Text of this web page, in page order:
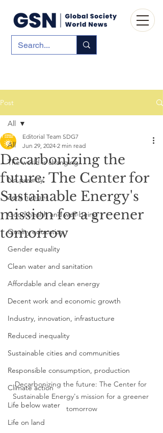
Post
All
The world is changing
No poverty
Zero hunger
Good health and well-being
Quality education
Gender equality
Clean water and sanitation
Affordable and clean energy
Decent work and economic growth
Industry, innovation, infrastucture
Reduced inequality
Sustainable cities and communities
Responsible consumption, production
Climate action
Life below water
Life on land
All
Decarbonizing the
future: The Center for
Sustainable Energy's
mission for a greener
tomorrow
Editorial Team SDG7
Jun 29, 2024 2 min read
Decarbonizing the future: The Center for
Sustainable Energy's mission for a greener
tomorrow